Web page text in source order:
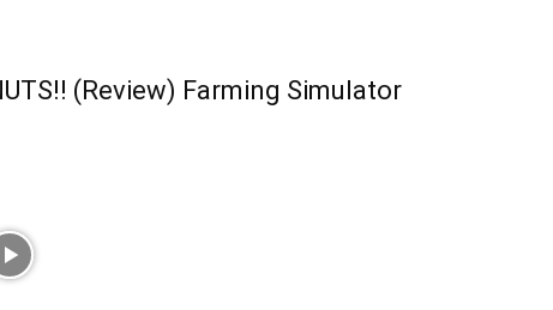
(Review) Farming Simulator